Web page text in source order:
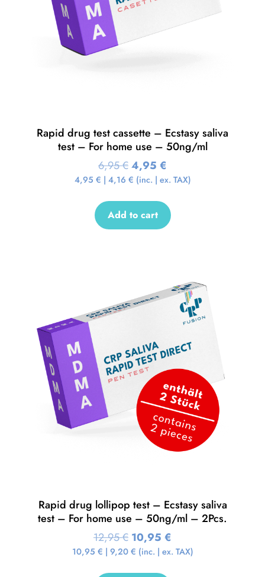
Rapid drug test cassette – Ecstasy saliva
test – For home use – 50ng/ml
6,95€4,95 €
4,95 € | 4,16 € (inc. | ex. TAX)
Add to cart
Rapid drug lollipop test – Ecstasy saliva
test – For home use – 50ng/ml – 2Pcs.
12,95€ 10,95 €
10,95 € | 9,20 € (inc. | ex. TAX)